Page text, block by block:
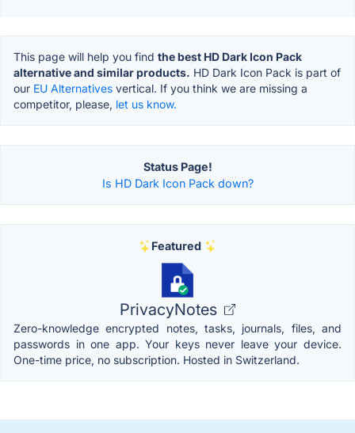
This page will help you find the best HD Dark Icon Pack
alternative and similar products. HD Dark Icon Pack is part of
our EU Alternatives vertical. If you think we are missing a
competitor, please, let us know.
Status Page!
Is HD Dark Icon Pack down?
Featured
PrivacyNotes
Zero-knowledge encrypted notes, tasks, journals, files, and
passwords in one app. Your keys never leave your device.
One-time price, no subscription. Hosted in Switzerland.